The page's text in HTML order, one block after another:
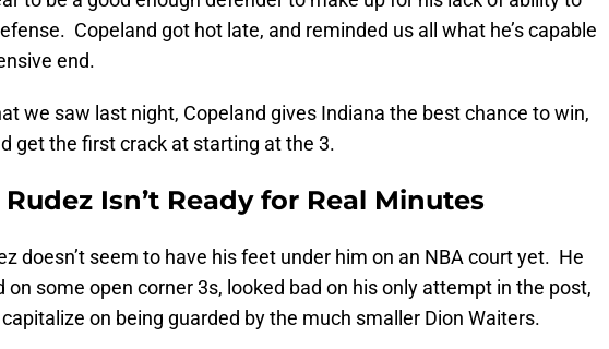
Copeland got hot late, and reminded us all what he’s capable
end.
we saw last night, Copeland gives Indiana the best chance to win,
get the first crack at starting at the 3.
Isn’t Ready for Real Minutes
doesn’t seem to have his feet under him on an NBA court yet. He
on some open corner 3s, looked bad on his only attempt in the post,
on being guarded by the much smaller Dion Waiters.